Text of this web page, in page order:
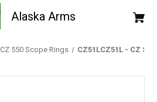
Alaska Arms
CZ 550 Scope Rings CZ51LCZ51L - CZ